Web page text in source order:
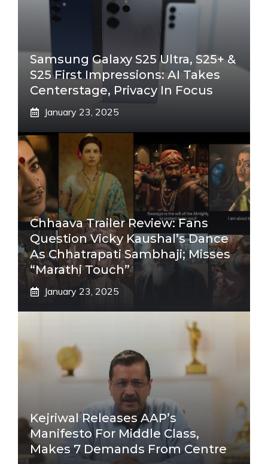
Samsung Galaxy S25 Ultra, S25+ &
S25 First Impressions: AI Takes
Centerstage, Privacy In Focus
January 23, 2025
Chhaava Trailer Review: Fans
Question Vicky Kaushal’s Dance
As Chhatrapati Sambhaji; Misses
“Marathi Touch”
January 23, 2025
Kejriwal Releases AAP’s
Manifesto For Middle Class,
Makes 7 Demands From Centre